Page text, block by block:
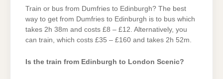
Train or bus from Dumfries to Edinburgh? The best
way to get from Dumfries to Edinburgh is to bus which
takes 2h 38m and costs £8 – £12. Alternatively, you
can train, which costs £35 – £160 and takes 2h 52m.
Is the train from Edinburgh to London Scenic?